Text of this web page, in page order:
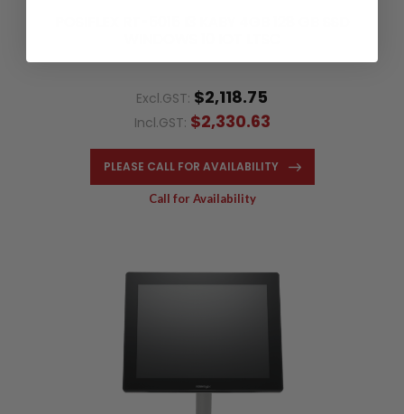
Excl.GST: $2,118.75
Incl.GST: $2,330.63
PLEASE CALL FOR AVAILABILITY
Call for Availability